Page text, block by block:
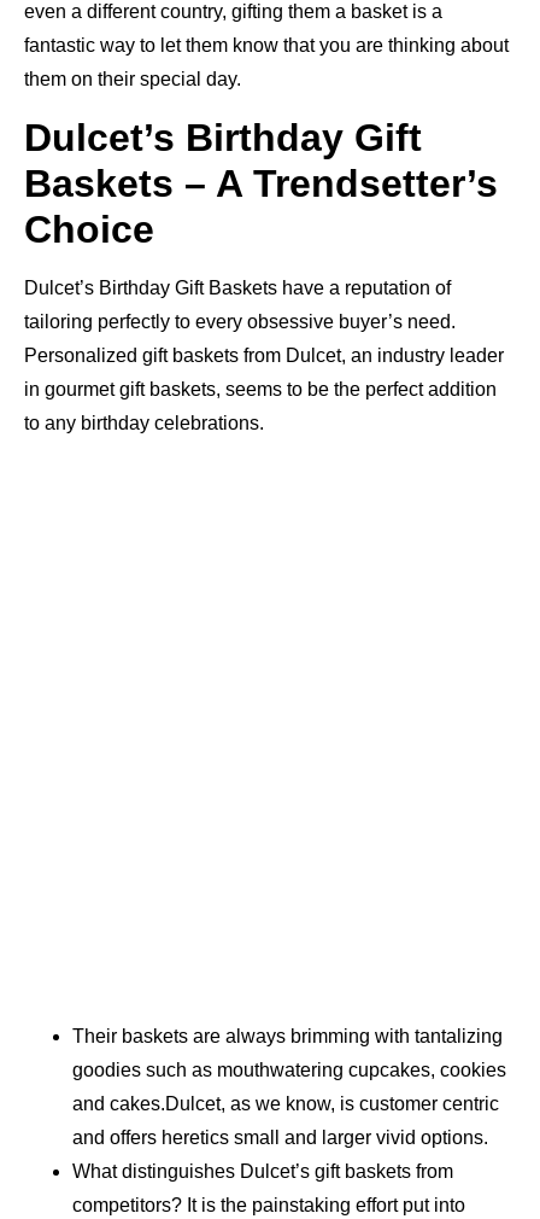
even a different country, gifting them a basket is a
fantastic way to let them know that you are thinking about
them on their special day.
Dulcet’s Birthday Gift
Baskets – A Trendsetter’s
Choice
Dulcet’s Birthday Gift Baskets have a reputation of
tailoring perfectly to every obsessive buyer’s need.
Personalized gift baskets from Dulcet, an industry leader
in gourmet gift baskets, seems to be the perfect addition
to any birthday celebrations.
Their baskets are always brimming with tantalizing
goodies such as mouthwatering cupcakes, cookies
and cakes.Dulcet, as we know, is customer centric
and offers heretics small and larger vivid options.
What distinguishes Dulcet’s gift baskets from
competitors? It is the painstaking effort put into